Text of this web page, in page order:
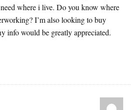
where i live. Do you know where
I’m also looking to buy
info would be greatly appreciated.